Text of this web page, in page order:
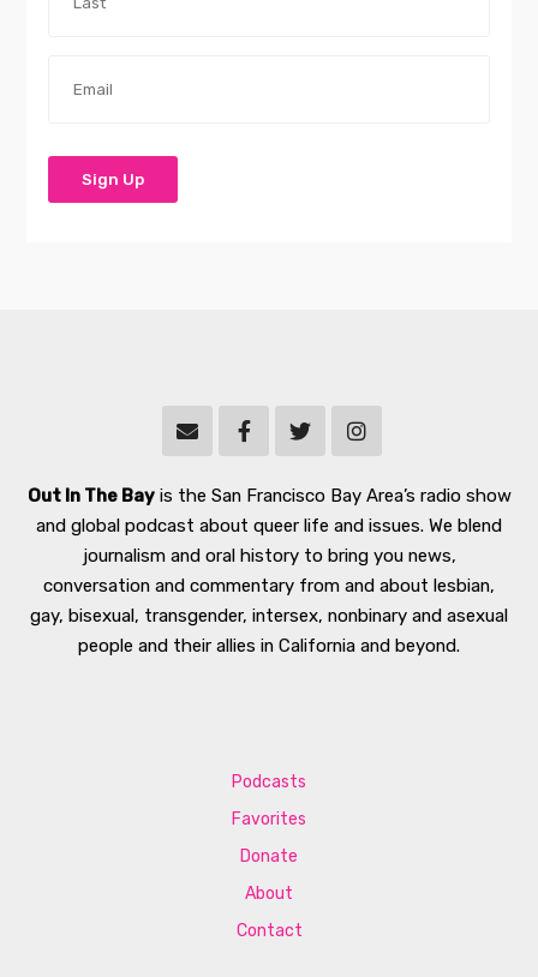
Out In The Bayis the San Francisco Bay Area’s radio show
and global podcast about queer life and issues. We blend
journalism and oral history to bring you news,
conversation and commentary from and about lesbian,
gay, bisexual, transgender, intersex, nonbinary and asexual
people and their allies in California and beyond.
Podcasts
Favorites
Donate
About
Contact